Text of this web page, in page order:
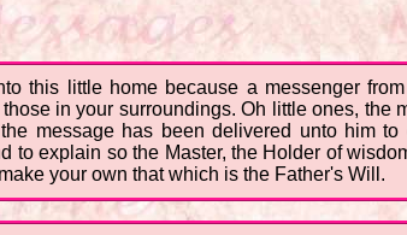
this little home because a messenger
in your surroundings. Oh little ones,
message has been delivered unto him
to explain so the Master, the Holder of
your own that which is the Father's Will.